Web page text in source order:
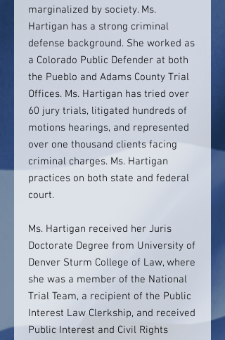
marginalized by society. Ms.
Hartigan has a strong criminal
defense background. She worked as
a Colorado Public Defender at both
the Pueblo and Adams County Trial
Offices. Ms. Hartigan has tried over
60 jury trials, litigated hundreds of
motions hearings, and represented
over one thousand clients facing
criminal charges. Ms. Hartigan
practices on both state and federal
court.
Ms. Hartigan received her Juris
Doctorate Degree from University of
Denver Sturm College of Law, where
she was a member of the National
Trial Team, a recipient of the Public
Interest Law Clerkship, and received
Public Interest and Civil Rights